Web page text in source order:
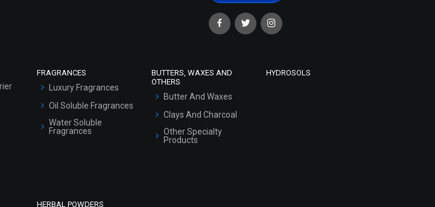
FRAGRANCES
Luxury Fragrances
Oil Soluble Fragrances
Water Soluble
Fragrances
BUTTERS, WAXES AND
OTHERS
Butter And Waxes
Clays And Charcoal
Other Specialty
Products
HYDROSOLS
HERBAL POWDERS